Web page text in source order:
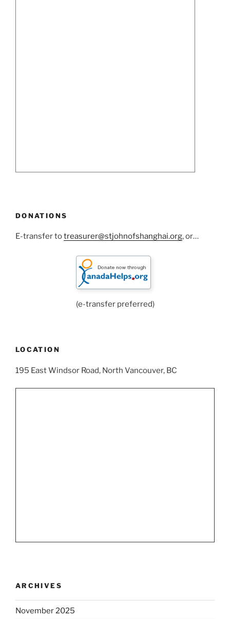
DONATIONS
E-transfer totreasurer@stjohnofshanghai.org, or…
(e-transfer preferred)
LOCATION
195 East Windsor Road, North Vancouver, BC
ARCHIVES
November 2025